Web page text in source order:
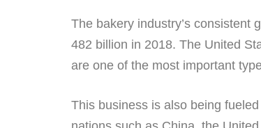
The bakery industry’s consistent
482 billion in 2018. The United
are one of the most important
This business is also being